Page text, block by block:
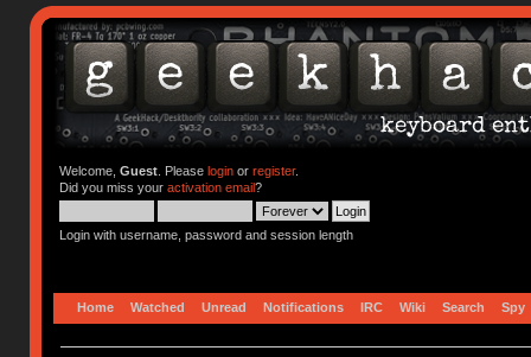
Welcome, Guest. Please loginor register.
Did you miss your activation email?
Login with username, password and session length
Home Watched Unread Notifications IRC Wiki Search Spy